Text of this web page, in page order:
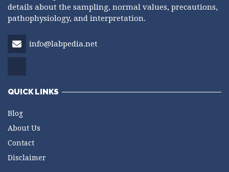
details about the sampling, normal values, precautions,
pathophysiology, and interpretation.
info@labpedia.net
QUICK LINKS
Blog
About Us
Contact
Disclaimer